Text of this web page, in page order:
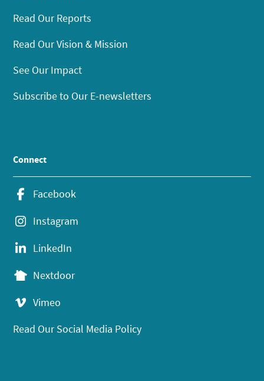
Read Our Reports
Read Our Vision & Mission
See Our Impact
Subscribe to Our E-newsletters
Connect
Facebook
Instagram
LinkedIn
Nextdoor
Vimeo
Read Our Social Media Policy